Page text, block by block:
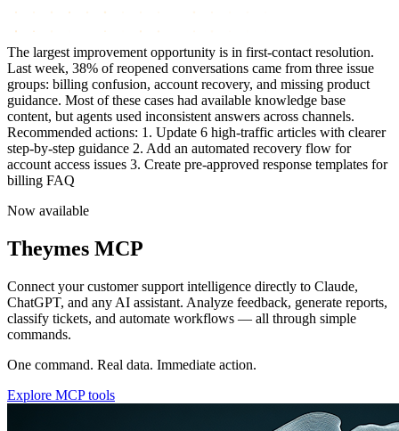
Team performance is trending upward this quarter. Average first
response time dropped fro
Now available
Theymes MCP
Connect your customer support intelligence directly to Claude,
ChatGPT, and any AI assistant. Analyze feedback, generate reports,
classify tickets, and automate workflows — all through simple
One command. Real data. Immediate action.
Explore MCP tools